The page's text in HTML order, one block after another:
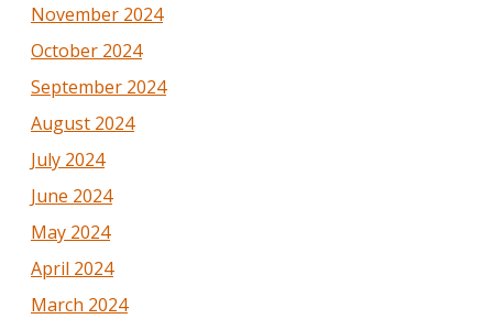
November 2024
October 2024
September 2024
August 2024
July 2024
June 2024
May 2024
April 2024
March 2024